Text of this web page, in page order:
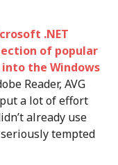
.NET
of popular
the Windows
Reader, AVG
a lot of effort
already use
seriously tempted